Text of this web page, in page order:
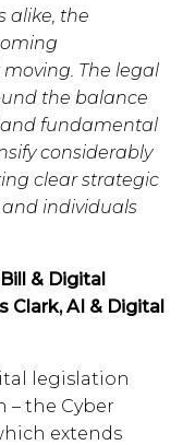
alike, the
The legal
the balance
fundamental
considerably
clear strategic
individuals
& Digital
Clark, AI & Digital
legislation
– the Cyber
extends